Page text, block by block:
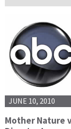
JUNE 10, 2010
Mother Nature